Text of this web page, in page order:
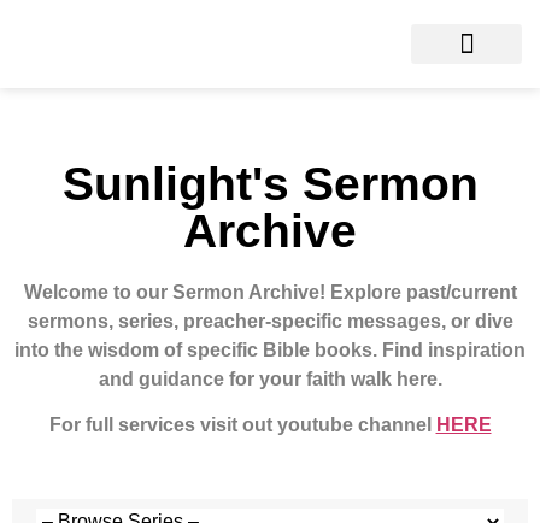
Sunlight's Sermon
Archive
Welcome to our Sermon Archive! Explore past/current
sermons, series, preacher-specific messages, or dive
into the wisdom of specific Bible books. Find inspiration
and guidance for your faith walk here.
For full services visit out youtube channel HERE